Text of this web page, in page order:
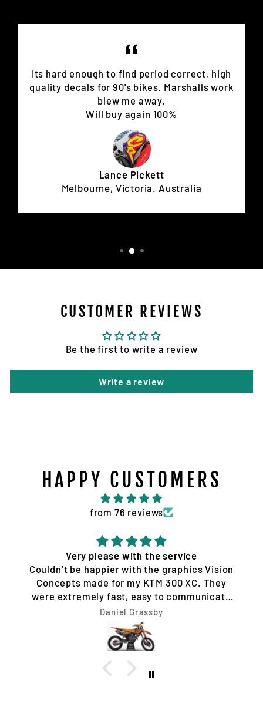
Its hard enough to find period correct, high
quality decals for 90's bikes. Marshalls work
blew me away.
Will buy again 100%
Lance Pickett
Melbourne, Victoria. Australia
CUSTOMER REVIEWS
Be the first to write a review
Write a review
HAPPY CUSTOMERS
from 76 reviews
Quality service and products
Tim Jones